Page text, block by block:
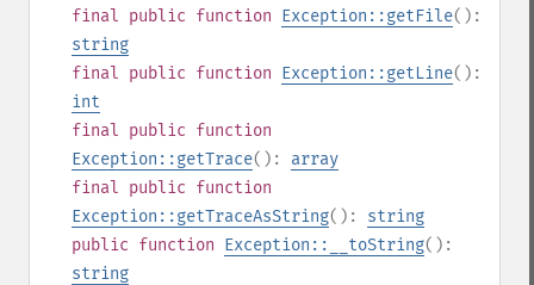
final public function Exception::getFile():
string
final public function Exception::getLine():
int
final public function
Exception::getTrace(): array
final public function
Exception::getTraceAsString(): string
public function Exception::__toString():
string